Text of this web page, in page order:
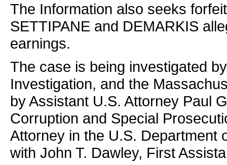
The Information also seeks
SETTIPANE and DEMARKIS
earnings.
The case is being investigated
Investigation, and the
by Assistant U.S. Attorney Paul
Corruption and Special
Attorney in the U.S. Department
with John T. Dawley, First